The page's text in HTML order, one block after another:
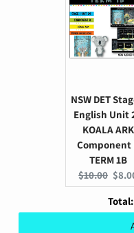
NSW DET
English Unit
KOALA ARK
Component
TERM 1B
Original
price:
$10.00